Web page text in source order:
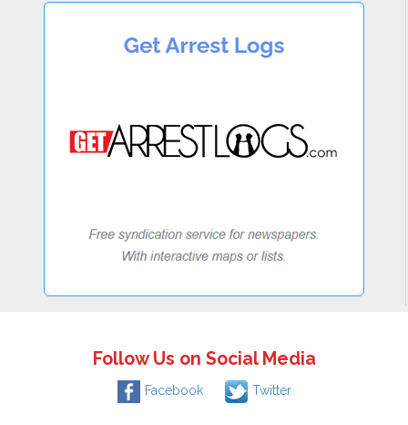
Follow Us on Social Media
Facebook Twitter